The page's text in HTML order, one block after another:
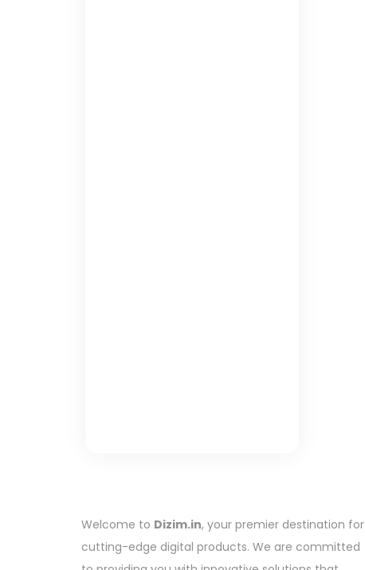
Welcome to Dizim.in, your premier destination for
cutting-edge digital products. We are committed